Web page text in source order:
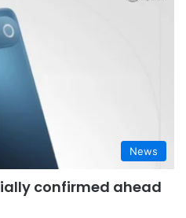
News
confirmed ahead